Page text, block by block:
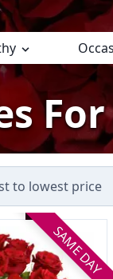
to lowest price
SAME DAY